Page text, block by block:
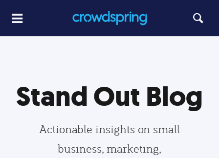
Stand Out Blog
Actionable insights on small
business, marketing,